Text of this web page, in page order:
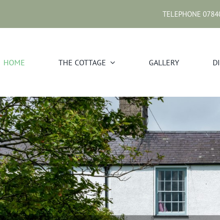
TELEPHONE
HOME THE COTTAGE GALLERY